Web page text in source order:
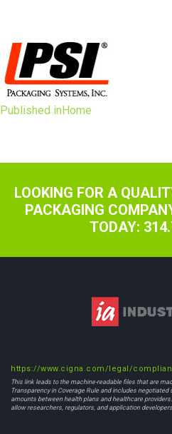
Post
navigation
Published inHome
LOOKING FOR A
PACKAGING
TODAY:
https://www.cigna.com/legal/
This link leads to the machine-readable files that are
Transparency in Coverage Rule and includes
amounts between health plans and healthcare
allow researchers, regulators, and application